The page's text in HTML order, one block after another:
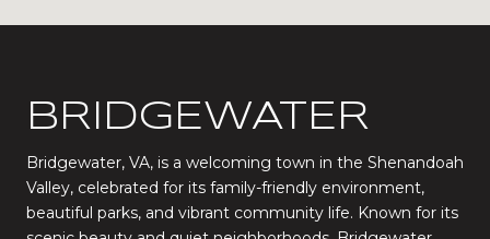
BRIDGEWATER
Bridgewater, VA, is a welcoming town in the Shenandoah
Valley, celebrated for its family-friendly environment,
beautiful parks, and vibrant community life. Known for its